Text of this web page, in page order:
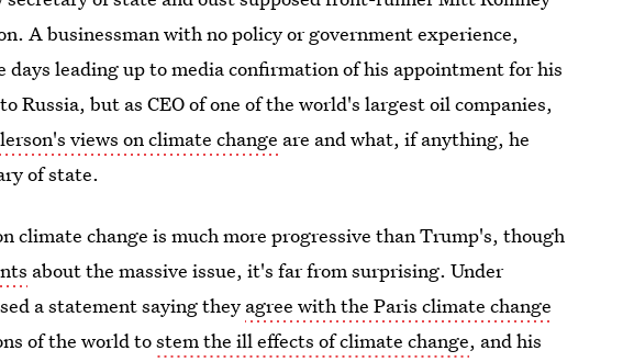
A businessman with no policy or government experience,
days leading up to media confirmation of his appointment for his
Russia, but as CEO of one of the world's largest oil companies,
views on climate change are and what, if anything, he
of state.
climate change is much more progressive than Trump's, though
about the massive issue, it's far from surprising. Under
a statement saying they agree with the Paris climate change
of the world tostem the ill effects of climate change, and his